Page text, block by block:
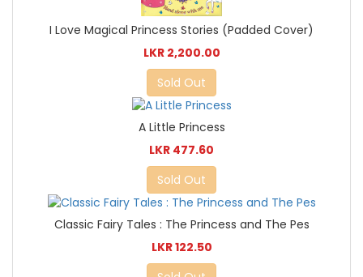
I Love Magical Princess Stories (Padded Cover)
LKR 2,200.00
Sold Out
A Little Princess
LKR 477.60
Sold Out
Classic Fairy Tales : The Princess and The Pes
LKR 122.50